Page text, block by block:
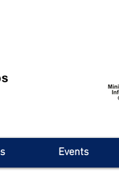
Events